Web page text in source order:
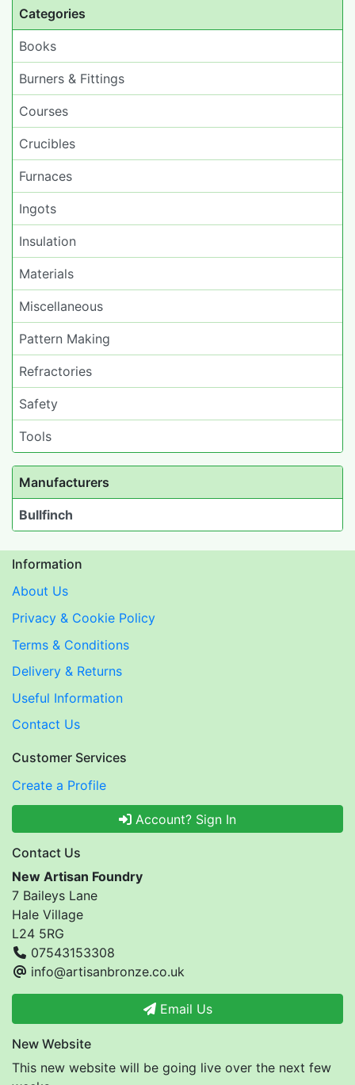
Categories
Books
Burners & Fittings
Courses
Crucibles
Furnaces
Ingots
Insulation
Materials
Miscellaneous
Pattern Making
Refractories
Safety
Tools
Manufacturers
Bullfinch
Information
About Us
Privacy & Cookie Policy
Terms & Conditions
Delivery & Returns
Useful Information
Contact Us
Customer Services
Create a Profile
Account? Sign In
Contact Us
New Artisan Foundry
7 Baileys Lane
Hale Village
L24 5RG
07543153308
info@artisanbronze.co.uk
Email Us
New Website
This new website will be going live over the next few